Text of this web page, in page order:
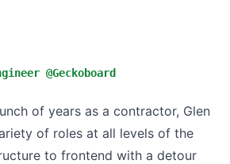
@Geckoboard
of years as a contractor, Glen
of roles at all levels of the
to frontend with a detour